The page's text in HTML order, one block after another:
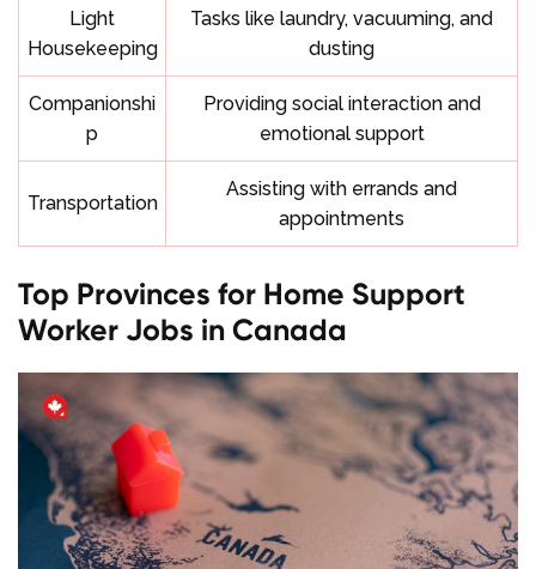
Light
Housekeeping
Tasks like laundry, vacuuming, and
dusting
Companionshi
p
Providing social interaction and
emotional support
Transportation
Assisting with errands and
appointments
Top Provinces for Home Support
Worker Jobs in Canada